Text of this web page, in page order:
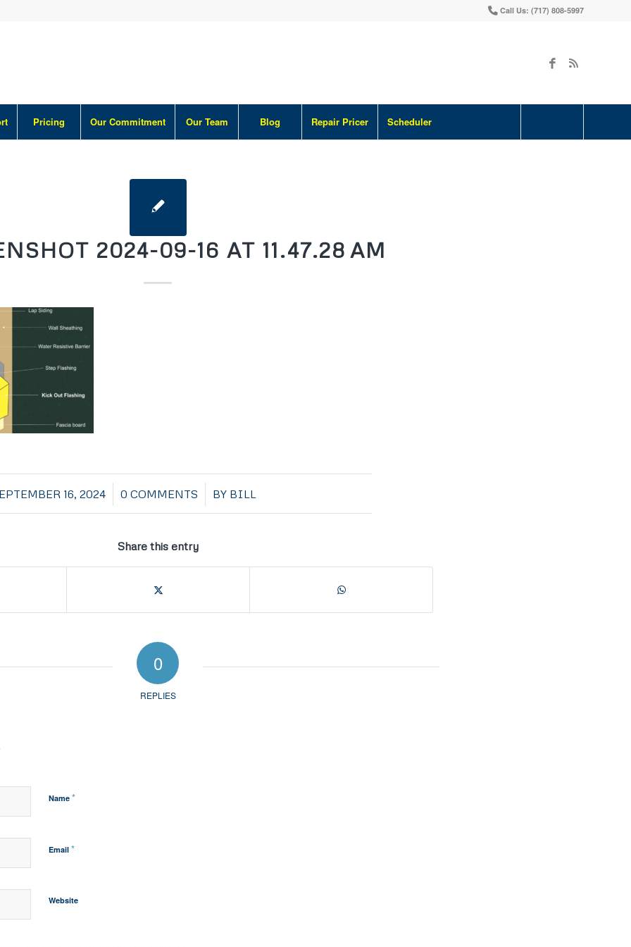
Call Us: (717) 808-5997
Pricing Our Commitment Our Team Blog Repair Pricer Scheduler
2024-09-16 AT 11.47.28 AM
16, 2024
/ 0 COMMENTS
/ BY BILL
Share this entry
0
REPLIES
Name *
Email *
Website